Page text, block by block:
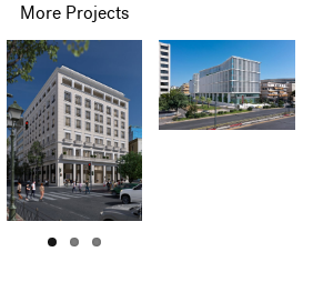
More Projects